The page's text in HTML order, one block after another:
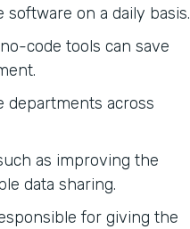
on a daily basis.
code tools can save
departments across
as improving the
data sharing.
for giving the